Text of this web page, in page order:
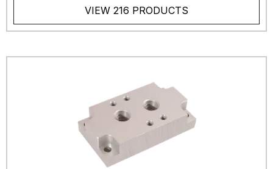
VIEW 216 PRODUCTS